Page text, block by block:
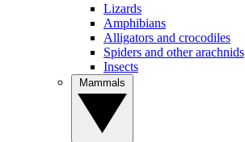
Lizards
Amphibians
Alligators and crocodiles
Spiders and other arachnids
Insects